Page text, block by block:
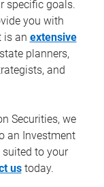
specific goals.
you with
is an extensive
planners,
and
Securities, we
an Investment
to your
ustoday.